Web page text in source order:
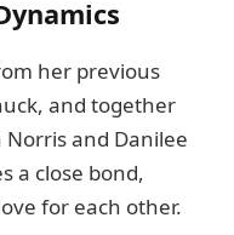
her previous
and together
and Danilee
a close bond,
for each other.